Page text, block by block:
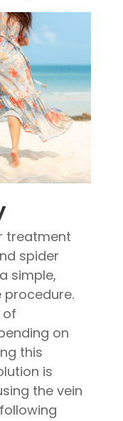
treatment
spider
simple,
procedure.
of
on
this
is
the vein